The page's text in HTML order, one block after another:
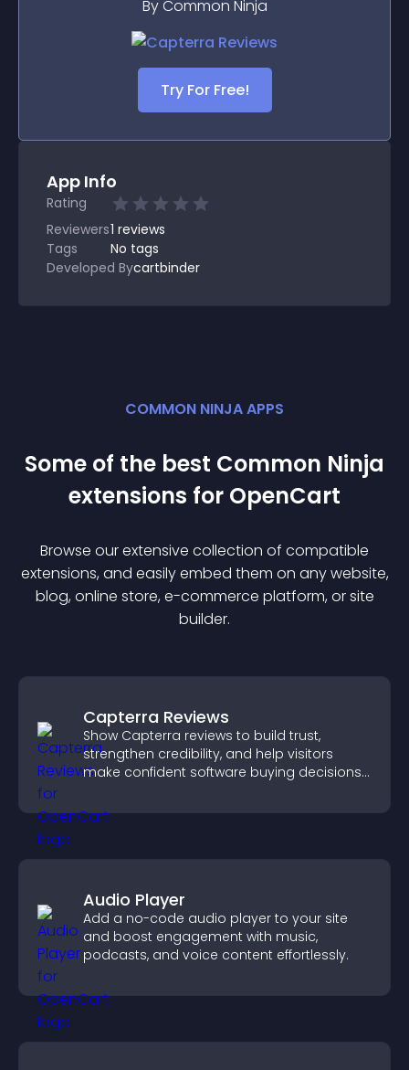
By Common Ninja
Try For Free!
App Info
Rating
Reviewers1 reviews
Tags
No tags
Developed Bycartbinder
COMMON NINJA APPS
Some of the best Common Ninja
extensions for OpenCart
Browse our extensive collection of compatible
extensions, and easily embed them on any website,
blog, online store, e-commerce platform, or site
builder.
Capterra Reviews
Show Capterra reviews to build trust,
strengthen credibility, and help visitors
make confident software buying decisions
Audio Player
Add a no-code audio player to your site
and boost engagement with music,
podcasts, and voice content effortlessly.